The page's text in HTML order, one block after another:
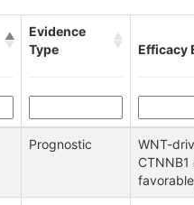
Evidence
Type
Efficacy
Prognostic
WNT-